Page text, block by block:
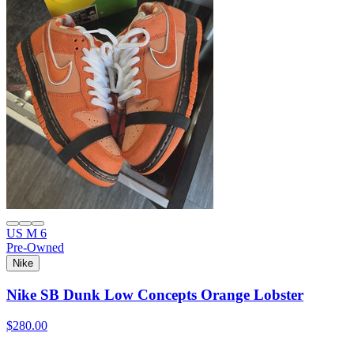
US M 6
Pre-Owned
Nike
Nike SB Dunk Low Concepts Orange Lobster
$280.00